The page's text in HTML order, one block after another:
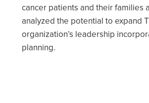
cancer patients and their families
analyzed the potential to expand
organization’s leadership
planning.